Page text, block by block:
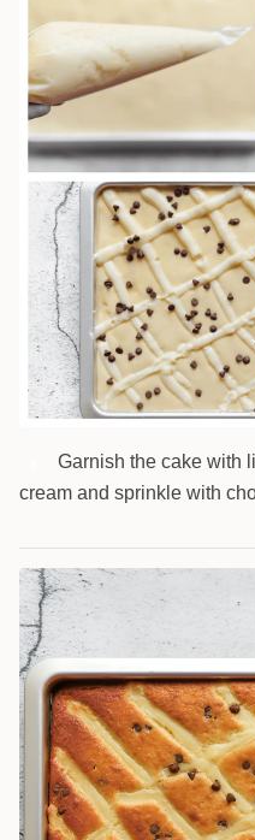
Garnish the cake with
cream and sprinkle with